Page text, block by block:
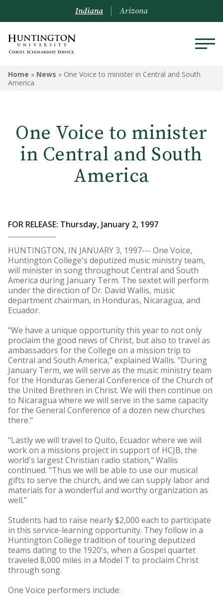
Indiana Arizona
Home » News » One Voice to minister in Central and South
America
One Voice to minister
in Central and South
America
FOR RELEASE: Thursday, January 2, 1997
HUNTINGTON, IN JANUARY 3, 1997--- One Voice,
Huntington College's deputized music ministry team,
will minister in song throughout Central and South
America during January Term. The sextet will perform
under the direction of Dr. David Wallis, music
department chairman, in Honduras, Nicaragua, and
Ecuador.
"We have a unique opportunity this year to not only
proclaim the good news of Christ, but also to travel as
ambassadors for the College on a mission trip to
Central and South America," explained Wallis. "During
January Term, we will serve as the music ministry team
for the Honduras General Conference of the Church of
the United Brethren in Christ. We will then continue on
to Nicaragua where we will serve in the same capacity
for the General Conference of a dozen new churches
there."
"Lastly we will travel to Quito, Ecuador where we will
work on a missions project in support of HCJB, the
world's largest Christian radio station," Wallis
continued. "Thus we will be able to use our musical
gifts to serve the church, and we can supply labor and
materials for a wonderful and worthy organization as
well."
Students had to raise nearly $2,000 each to participate
in this service-learning opportunity. They follow in a
Huntington College tradition of touring deputized
teams dating to the 1920's, when a Gospel quartet
traveled 8,000 miles in a Model T to proclaim Christ
through song.
One Voice performers include: